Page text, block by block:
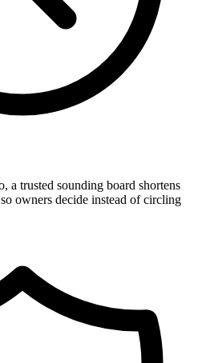
a trusted sounding board shortens
owners decide instead of circling